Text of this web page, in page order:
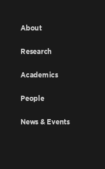
About
Research
Academics
People
News & Events